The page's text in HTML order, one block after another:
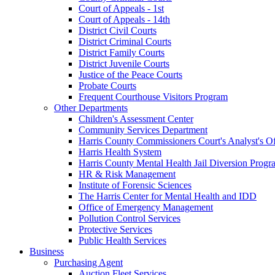
Court of Appeals - 1st
Court of Appeals - 14th
District Civil Courts
District Criminal Courts
District Family Courts
District Juvenile Courts
Justice of the Peace Courts
Probate Courts
Frequent Courthouse Visitors Program
Other Departments
Children's Assessment Center
Community Services Department
Harris County Commissioners Court's Analyst's
Harris Health System
Harris County Mental Health Jail Diversion
HR & Risk Management
Institute of Forensic Sciences
The Harris Center for Mental Health and IDD
Office of Emergency Management
Pollution Control Services
Protective Services
Public Health Services
Business
Purchasing Agent